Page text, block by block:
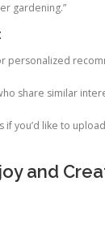
gardening.”
personalized
share similar
if you’d like to
and